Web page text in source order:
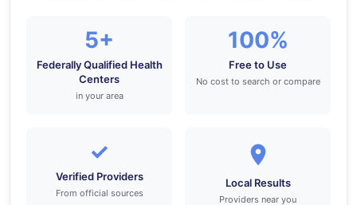
5+
Federally Qualified Health
Centers
in your area
100%
Free to Use
No cost to search or compare
✓
Verified Providers
From official sources
Local Results
Providers near you